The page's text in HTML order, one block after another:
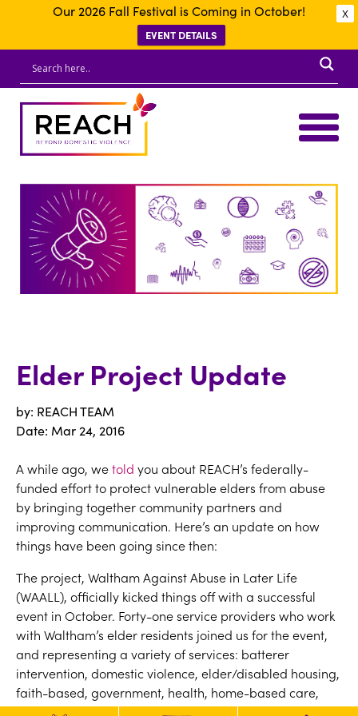
X
Our 2026 Fall Festival is Coming in October!
EVENT DETAILS
Elder Project Update
by: REACH TEAM
Date: Mar 24, 2016
A while ago, wetold you about REACH’s federally-
funded effort to protect vulnerable elders from abuse
by bringing together community partners and
improving communication. Here’s an update on how
things have been going since then:
The project, Waltham Against Abuse in Later Life
(WAALL), officially kicked things off with a successful
event in October. Forty-one service providers who work
with Waltham’s elder residents joined us for the event,
and representing a variety of services: batterer
intervention, domestic violence, elder/disabled housing,
faith-based, government, health, home-based care,
law enforcement, mental health, nursing &